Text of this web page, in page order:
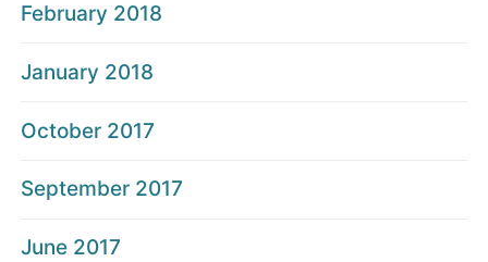
February 2018
January 2018
October 2017
September 2017
June 2017